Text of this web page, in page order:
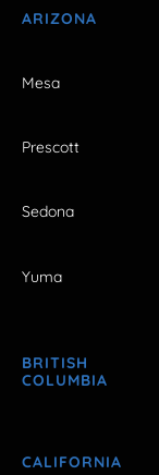
ARIZONA
Mesa
Prescott
Sedona
Yuma
BRITISH
COLUMBIA
CALIFORNIA